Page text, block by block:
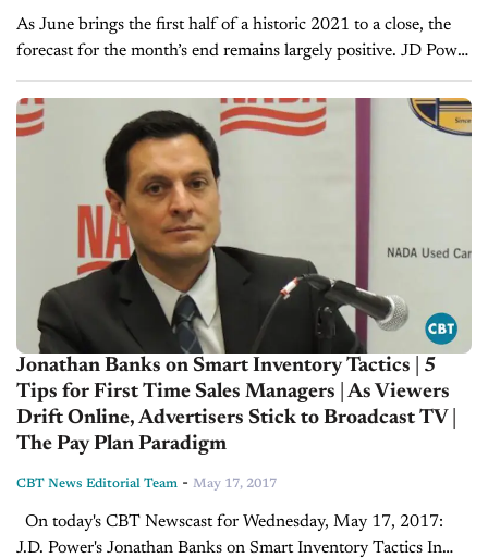
As June brings the first half of a historic 2021 to a close, the
forecast for the month’s end remains largely positive. JD Power
and LMC Automotive predict that retail...
Jonathan Banks on Smart Inventory Tactics | 5
Tips for First Time Sales Managers | As Viewers
Drift Online, Advertisers Stick to Broadcast TV |
The Pay Plan Paradigm
CBT News Editorial Team - May 17, 2017
J.D. Power's Jonathan Banks on Smart Inventory Tactics In